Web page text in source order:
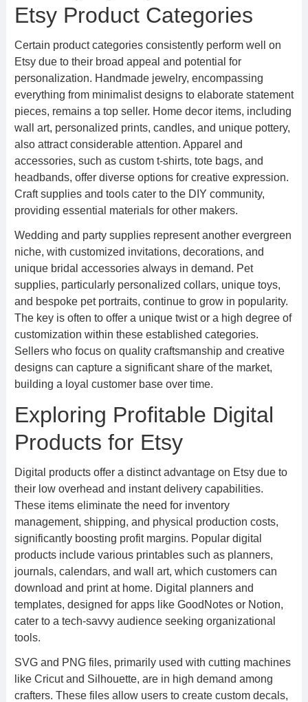
Etsy Product Categories
Certain product categories consistently perform well on
Etsy due to their broad appeal and potential for
personalization. Handmade jewelry, encompassing
everything from minimalist designs to elaborate statement
pieces, remains a top seller. Home decor items, including
wall art, personalized prints, candles, and unique pottery,
also attract considerable attention. Apparel and
accessories, such as custom t-shirts, tote bags, and
headbands, offer diverse options for creative expression.
Craft supplies and tools cater to the DIY community,
providing essential materials for other makers.
Wedding and party supplies represent another evergreen
niche, with customized invitations, decorations, and
unique bridal accessories always in demand. Pet
supplies, particularly personalized collars, unique toys,
and bespoke pet portraits, continue to grow in popularity.
The key is often to offer a unique twist or a high degree of
customization within these established categories.
Sellers who focus on quality craftsmanship and creative
designs can capture a significant share of the market,
building a loyal customer base over time.
Exploring Profitable Digital
Products for Etsy
Digital products offer a distinct advantage on Etsy due to
their low overhead and instant delivery capabilities.
These items eliminate the need for inventory
management, shipping, and physical production costs,
significantly boosting profit margins. Popular digital
products include various printables such as planners,
journals, calendars, and wall art, which customers can
download and print at home. Digital planners and
templates, designed for apps like GoodNotes or Notion,
cater to a tech-savvy audience seeking organizational
tools.
SVG and PNG files, primarily used with cutting machines
like Cricut and Silhouette, are in high demand among
crafters. These files allow users to create custom decals,